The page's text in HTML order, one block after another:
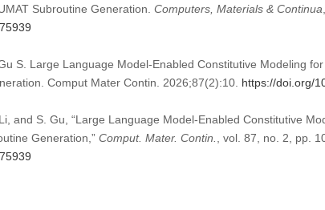
Subroutine Generation. Computers, Materials & Continua,
S. Large Language Model-Enabled Constitutive Modeling
Comput Mater Contin. 2026;87(2):10. https://doi.org/
and S. Gu, “Large Language Model-Enabled Constitutive
Generation,” Comput. Mater. Contin., vol. 87, no. 2, pp.